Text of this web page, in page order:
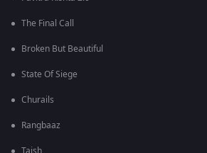
The Final Call
Broken But Beautiful
State Of Siege
Churails
Rangbaaz